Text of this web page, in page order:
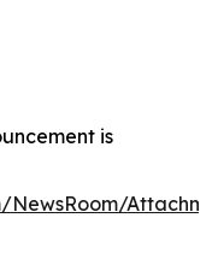
is
NewsRoom/